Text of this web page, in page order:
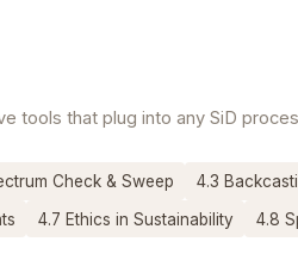
tools that plug into any SiD
Check & Sweep 4.3
4.7 Ethics in Sustainability 4.8